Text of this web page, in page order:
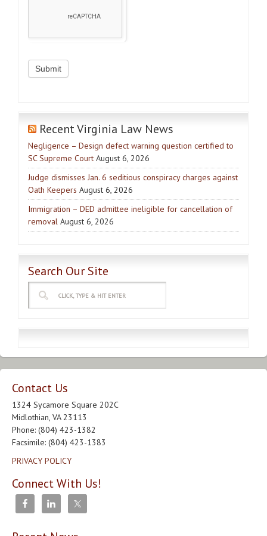
Recent Virginia Law News
Negligence – Design defect warning question certified to
SC Supreme Court August 6, 2026
Judge dismisses Jan. 6 seditious conspiracy charges against
Oath Keepers August 6, 2026
Immigration – DED admittee ineligible for cancellation of
removal August 6, 2026
Search Our Site
Contact Us
1324 Sycamore Square 202C
Midlothian, VA 23113
Phone: (804) 423-1382
Facsimile: (804) 423-1383
PRIVACY POLICY
Connect With Us!